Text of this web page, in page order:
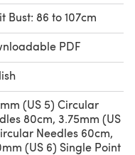
Bust: 86 to 107cm
PDF
(US 5) Circular
80cm, 3.75mm (US
Needles 60cm,
(US 6) Single Point